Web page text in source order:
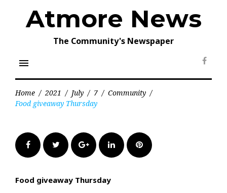
Atmore News
The Community's Newspaper
menu
Home / 2021 / July / 7 / Community /
Food giveaway Thursday
FacebookTwitter Google+LinkedInPinterest
Food giveaway Thursday